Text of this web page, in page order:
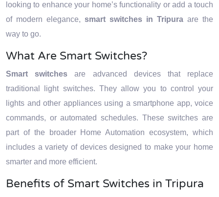
looking to enhance your home’s functionality or add a touch
of modern elegance, smart switches in Tripura are the
way to go.
What Are Smart Switches?
Smart switches are advanced devices that replace
traditional light switches. They allow you to control your
lights and other appliances using a smartphone app, voice
commands, or automated schedules. These switches are
part of the broader Home Automation ecosystem, which
includes a variety of devices designed to make your home
smarter and more efficient.
Benefits of Smart Switches in Tripura